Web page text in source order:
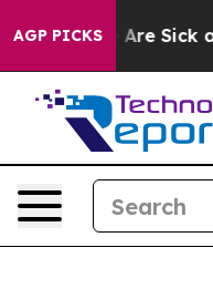
AGP PICKSAre Sick